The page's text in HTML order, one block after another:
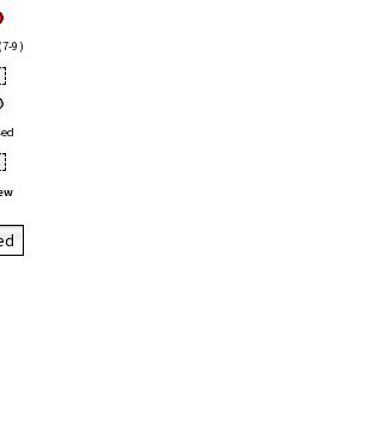
9)